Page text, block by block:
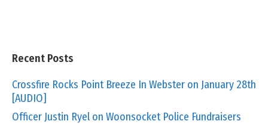
Recent Posts
Crossfire Rocks Point Breeze In Webster on January 28th
[AUDIO]
Officer Justin Ryel on Woonsocket Police Fundraisers